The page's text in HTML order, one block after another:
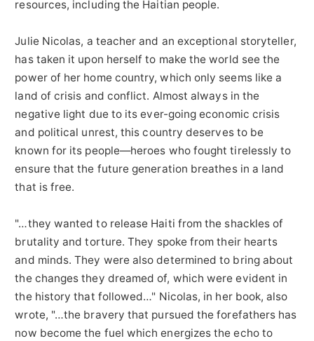
resources, including the Haitian people.
Julie Nicolas, a teacher and an exceptional storyteller,
has taken it upon herself to make the world see the
power of her home country, which only seems like a
land of crisis and conflict. Almost always in the
negative light due to its ever-going economic crisis
and political unrest, this country deserves to be
known for its people—heroes who fought tirelessly to
ensure that the future generation breathes in a land
that is free.
"…they wanted to release Haiti from the shackles of
brutality and torture. They spoke from their hearts
and minds. They were also determined to bring about
the changes they dreamed of, which were evident in
the history that followed…" Nicolas, in her book, also
wrote, "…the bravery that pursued the forefathers has
now become the fuel which energizes the echo to